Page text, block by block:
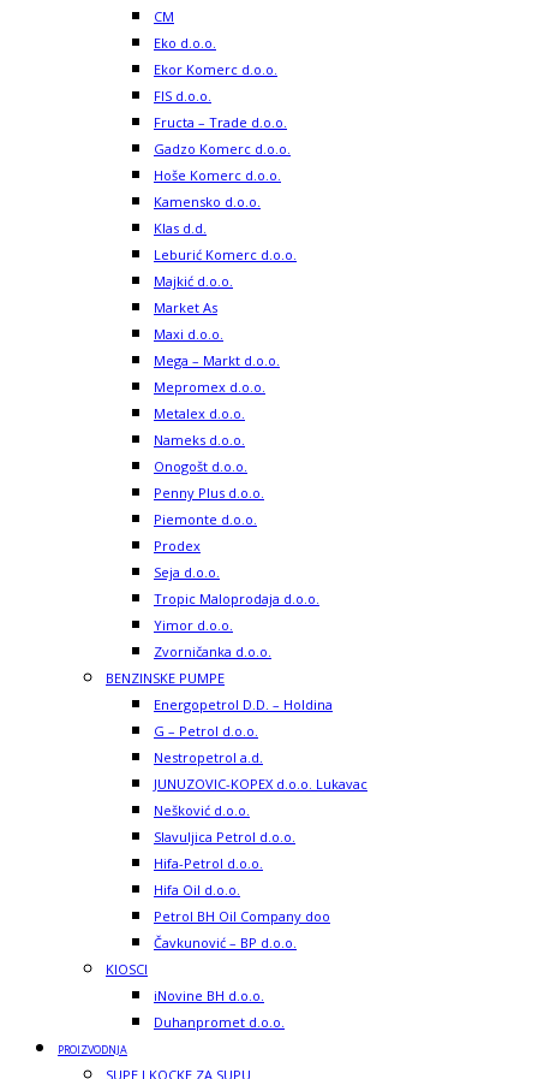
CM
Eko d.o.o.
Ekor Komerc d.o.o.
FIS d.o.o.
Fructa – Trade d.o.o.
Gadzo Komerc d.o.o.
Hoše Komerc d.o.o.
Kamensko d.o.o.
Klas d.d.
Leburić Komerc d.o.o.
Majkić d.o.o.
Market As
Maxi d.o.o.
Mega – Markt d.o.o.
Mepromex d.o.o.
Metalex d.o.o.
Nameks d.o.o.
Onogošt d.o.o.
Penny Plus d.o.o.
Piemonte d.o.o.
Prodex
Seja d.o.o.
Tropic Maloprodaja d.o.o.
Yimor d.o.o.
Zvorničanka d.o.o.
BENZINSKE PUMPE
Energopetrol D.D. – Holdina
G – Petrol d.o.o.
Nestropetrol a.d.
JUNUZOVIC-KOPEX d.o.o. Lukavac
Nešković d.o.o.
Slavuljica Petrol d.o.o.
Hifa-Petrol d.o.o.
Hifa Oil d.o.o.
Petrol BH Oil Company doo
Čavkunović – BP d.o.o.
KIOSCI
iNovine BH d.o.o.
Duhanpromet d.o.o.
PROIZVODNJA
SUPE I KOCKE ZA SUPU